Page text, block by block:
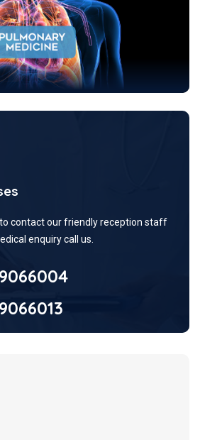
contact our friendly reception staff
enquiry call us.